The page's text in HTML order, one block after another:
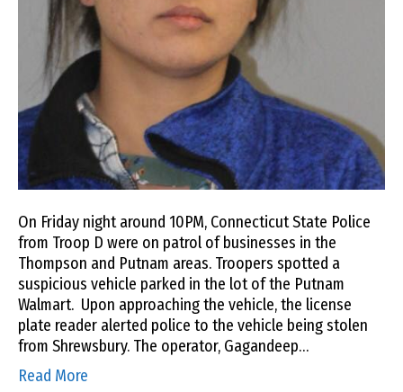
On Friday night around 10PM, Connecticut State Police
from Troop D were on patrol of businesses in the
Thompson and Putnam areas. Troopers spotted a
suspicious vehicle parked in the lot of the Putnam
Walmart. Upon approaching the vehicle, the license
plate reader alerted police to the vehicle being stolen
from Shrewsbury. The operator, Gagandeep…
Read More